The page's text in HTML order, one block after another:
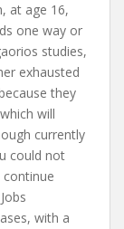
at age 16,
one way or
studies,
exhausted
they
will
currently
could not
with a